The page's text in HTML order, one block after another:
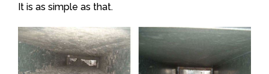
It is as simple as that.